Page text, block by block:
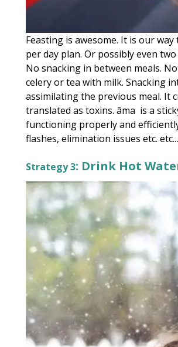
Feasting is awesome. It is our
per day plan. Or possibly even
No snacking in between meals.
celery or tea with milk. Snacking
assimilating the previous meal. It
translated as toxins. āma is a
functioning properly and
flashes, elimination issues etc.
Strategy 3: Drink Hot